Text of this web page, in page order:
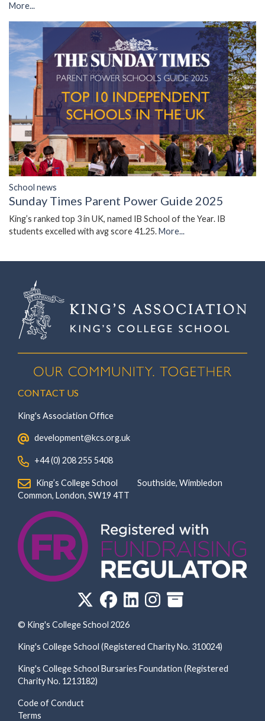
More...
School news
Sunday Times Parent Power Guide 2025
King’s ranked top 3 in UK, named IB School of the Year. IB
students excelled with avg score 41.25.More...
CONTACT US
King's Association Office
‏‏‎ ‎ development@kcs.org.uk
‏‏‎ ‎ +44 (0) 208 255 5408
‎Common, London‎‏‏‎, ‎SW19 4TT
© King's College School 2026
King's College School (Registered Charity No. 310024)
King's College School Bursaries Foundation (Registered
Charity No. 1213182)
Code of Conduct
Terms